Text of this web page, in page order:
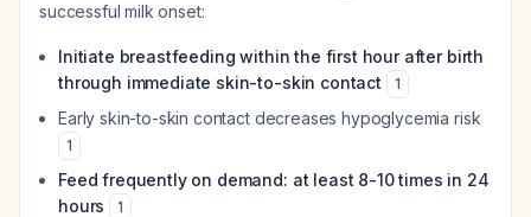
successful milk onset:
Initiate breastfeeding within the first hour after birth
through immediate skin-to-skin contact
1
Early skin-to-skin contact decreases hypoglycemia risk
1
Feed frequently on demand: at least 8-10 times in 24
hours
1